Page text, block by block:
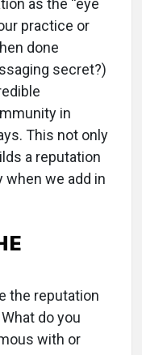
as the “eye
practice or
done
secret?)
in
This not only
a reputation
when we add in
the reputation
do you
with or